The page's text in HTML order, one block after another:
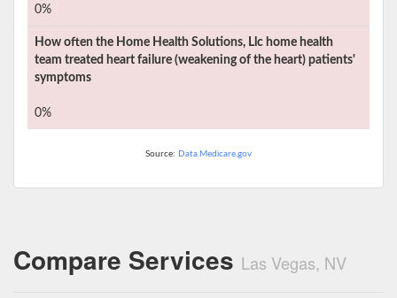
0%
How often the Home Health Solutions, Llc home health
team treated heart failure (weakening of the heart) patients'
symptoms
0%
Source: Data.Medicare.gov
Compare Services Las Vegas, NV